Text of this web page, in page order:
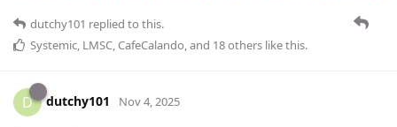
dutchy101 replied to this.
Systemic, LMSC,CafeCalando, and 18others like this.
D dutchy101 Nov 4, 2025